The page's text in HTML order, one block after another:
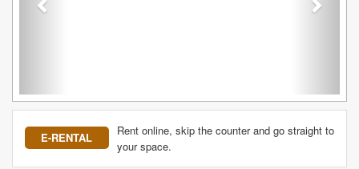
E-RENTAL
Rent online, skip the counter and go straight to
your space.